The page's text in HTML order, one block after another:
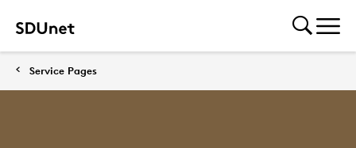
Service Pages